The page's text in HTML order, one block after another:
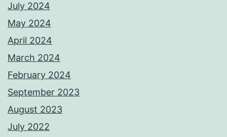
July 2024
May 2024
April 2024
March 2024
February 2024
September 2023
August 2023
July 2022